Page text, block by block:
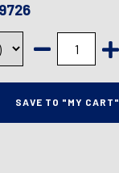
SAVE TO "MY CART"